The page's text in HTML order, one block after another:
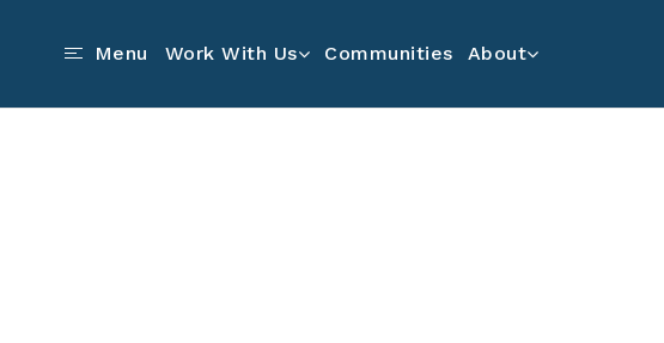
Menu Work With Us Communities About